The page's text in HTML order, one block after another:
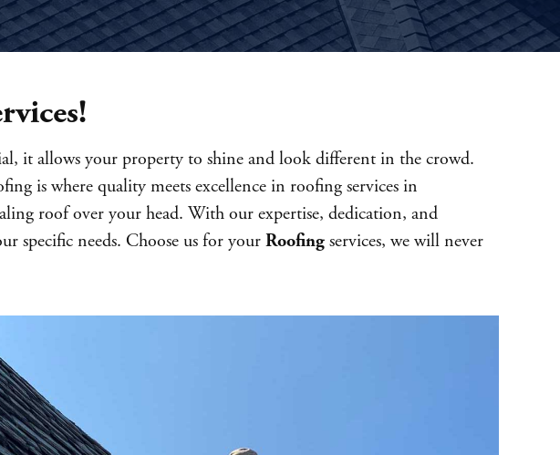
it allows your property to shine and look different in the crowd.
is where quality meets excellence in roofing services in
roof over your head. With our expertise, dedication, and
specific needs. Choose us for yourRoofing services, we will never